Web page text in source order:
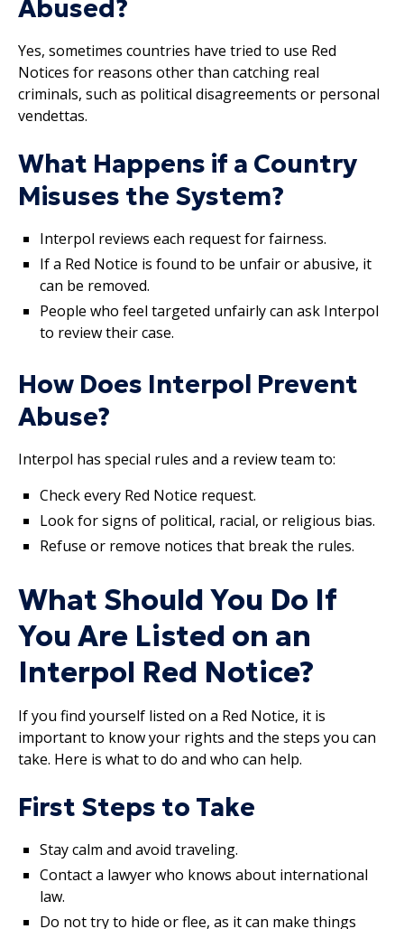
Abused?
Yes, sometimes countries have tried to use Red
Notices for reasons other than catching real
criminals, such as political disagreements or personal
vendettas.
What Happens if a Country
Misuses the System?
Interpol reviews each request for fairness.
If a Red Notice is found to be unfair or abusive, it
can be removed.
People who feel targeted unfairly can ask Interpol
to review their case.
How Does Interpol Prevent
Abuse?
Interpol has special rules and a review team to:
Check every Red Notice request.
Look for signs of political, racial, or religious bias.
Refuse or remove notices that break the rules.
What Should You Do If
You Are Listed on an
Interpol Red Notice?
If you find yourself listed on a Red Notice, it is
important to know your rights and the steps you can
take. Here is what to do and who can help.
First Steps to Take
Stay calm and avoid traveling.
Contact a lawyer who knows about international
law.
Do not try to hide or flee, as it can make things